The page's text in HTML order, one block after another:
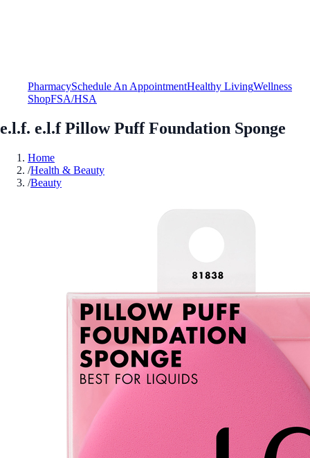
PharmacySchedule An AppointmentHealthy LivingWellness
ShopFSA/HSA
e.l.f. e.l.f Pillow Puff Foundation Sponge
Home
/Health & Beauty
/Beauty